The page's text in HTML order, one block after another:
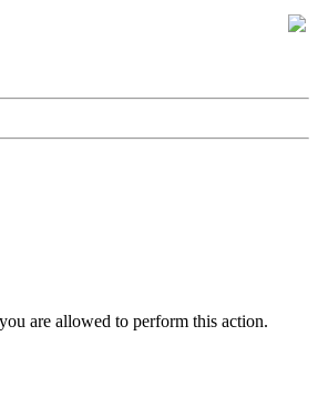
are allowed to perform this action.